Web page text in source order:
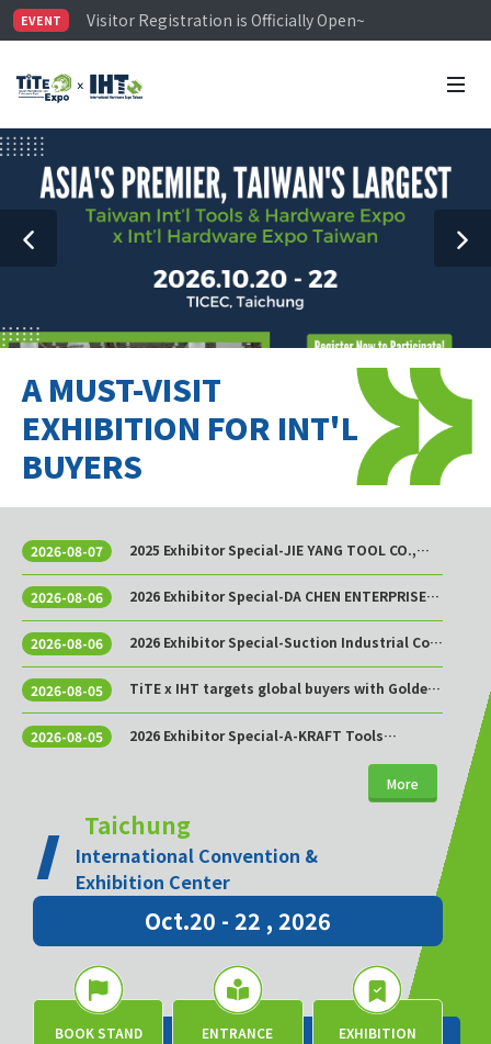
EVENT
Visitor Registration is Officially Open~
TiTE x IHT is Taiwan's largest hardware show. See
A MUST-VISIT
EXHIBITION FOR INT'L
BUYERS
2026-08-07
2025 Exhibitor Special-JIE YANG TOOL CO.,
2026-08-06
2026 Exhibitor Special-DA CHEN ENTERPRISE
2026-08-06
2026 Exhibitor Special-Suction Industrial Co.,
2026-08-05
TiTE x IHT targets global buyers with Golden
2026-08-05
2026 Exhibitor Special-A-KRAFT Tools
More
Taichung
International Convention &
Exhibition Center
Oct.20 - 22 , 2026
BOOK STAND ENTRANCE EXHIBITION